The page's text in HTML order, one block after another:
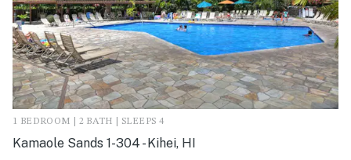
1 BEDROOM | 2 BATH | SLEEPS 4
Kamaole Sands 1-304 - Kihei, HI